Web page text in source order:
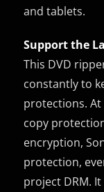
and tablets.
Support the
This DVD
constantly to
protections.
copy
encryption,
protection,
project DRM.